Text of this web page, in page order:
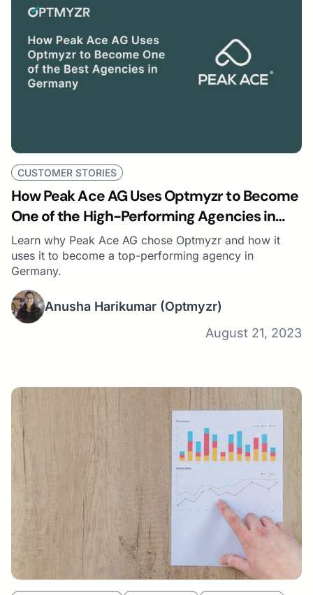
CUSTOMER STORIES
How Peak Ace AG Uses Optmyzr to Become
One of the High-Performing Agencies in
Germany
Learn why Peak Ace AG chose Optmyzr and how it
uses it to become a top-performing agency in
Germany.
Anusha Harikumar (Optmyzr)
August 21, 2023